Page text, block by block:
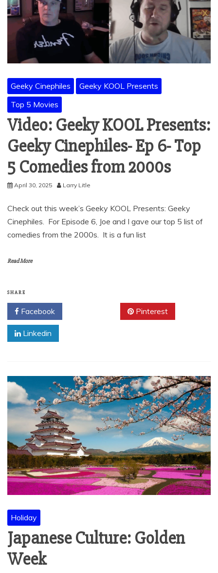
Geeky Cinephiles
Geeky KOOL Presents
Top 5 Movies
Video: Geeky KOOL Presents:
Geeky Cinephiles- Ep 6- Top
5 Comedies from 2000s
April 30, 2025 Larry Litle
Check out this week’s Geeky KOOL Presents: Geeky
Cinephiles. For Episode 6, Joe and I gave our top 5 list of
comedies from the 2000s. It is a fun list
Read More
SHARE
Facebook Pinterest
Linkedin
Holiday
Japanese Culture: Golden
Week